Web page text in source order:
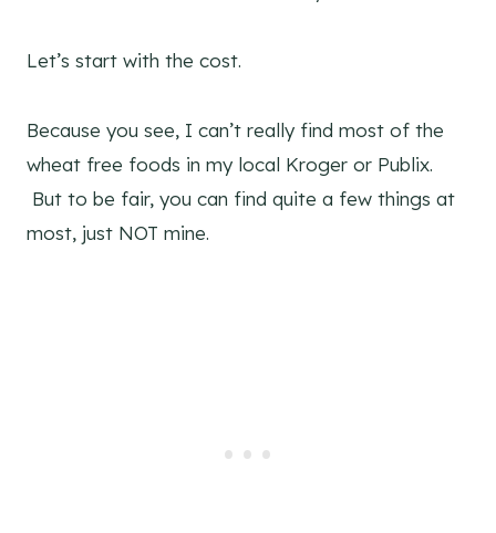
Let’s start with the cost.
Because you see, I can’t really find most of the
wheat free foods in my local Kroger or Publix.
But to be fair, you can find quite a few things at
most, just NOT mine.